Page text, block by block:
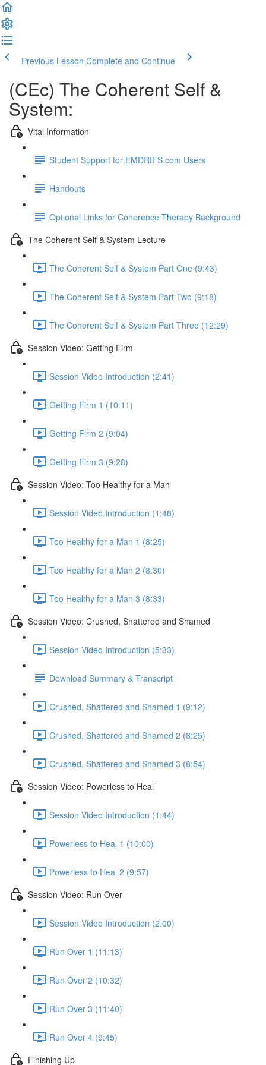
Previous Lesson Complete and Continue
(CEc) The Coherent Self &
System:
Vital Information
Student Support for EMDRIFS.com Users
Handouts
Optional Links for Coherence Therapy Background
The Coherent Self & System Lecture
The Coherent Self & System Part One (9:43)
The Coherent Self & System Part Two (9:18)
The Coherent Self & System Part Three (12:29)
Session Video: Getting Firm
Session Video Introduction (2:41)
Getting Firm 1 (10:11)
Getting Firm 2 (9:04)
Getting Firm 3 (9:28)
Session Video: Too Healthy for a Man
Session Video Introduction (1:48)
Too Healthy for a Man 1 (8:25)
Too Healthy for a Man 2 (8:30)
Too Healthy for a Man 3 (8:33)
Session Video: Crushed, Shattered and Shamed
Session Video Introduction (5:33)
Download Summary & Transcript
Crushed, Shattered and Shamed 1 (9:12)
Crushed, Shattered and Shamed 2 (8:25)
Crushed, Shattered and Shamed 3 (8:54)
Session Video: Powerless to Heal
Session Video Introduction (1:44)
Powerless to Heal 1 (10:00)
Powerless to Heal 2 (9:57)
Session Video: Run Over
Session Video Introduction (2:00)
Run Over 1 (11:13)
Run Over 2 (10:32)
Run Over 3 (11:40)
Run Over 4 (9:45)
Finishing Up